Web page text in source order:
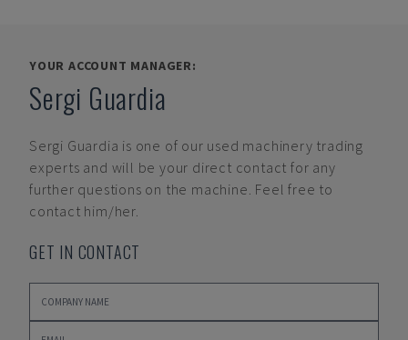
YOUR ACCOUNT MANAGER:
Sergi Guardia
Sergi Guardia is one of our used machinery trading
experts and will be your direct contact for any
further questions on the machine. Feel free to
contact him/her.
GET IN CONTACT